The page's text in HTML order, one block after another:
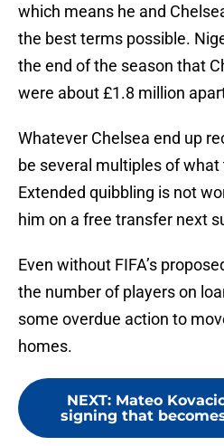
which means he and
the best terms possible.
the end of the season that
were about £1.8 million
Whatever Chelsea end up
be several multiples of
Extended quibbling is not
him on a free transfer next
Even without FIFA’s
the number of players on
some overdue action to
homes.
NEXT: Mateo
signing that